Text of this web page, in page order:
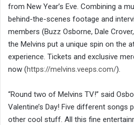
from New Year’s Eve. Combining a
behind-the-scenes footage and
members (Buzz Osborne, Dale
the Melvins put a unique spin on the
experience. Tickets and exclusive
now (https://melvins.veeps.com/).
“Round two of Melvins TV!” said
Valentine’s Day! Five different songs
other cool stuff. All this fine